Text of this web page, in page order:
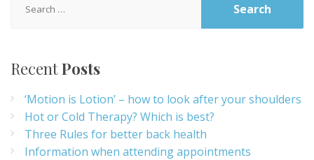
for:
RecentPosts
‘Motion is Lotion’ – how to look after your shoulders
Hot or Cold Therapy? Which is best?
Three Rules for better back health
Information when attending appointments